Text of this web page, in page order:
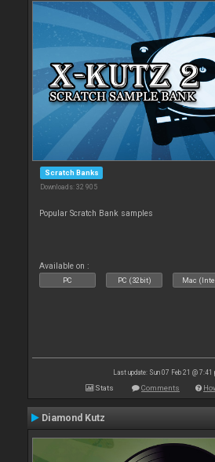
Scratch Banks
Downloads: 32 905
Popular Scratch Bank samples
Available on :
PC PC (32bit) Mac
Last update: Sun 07 Feb 21 @ 7:41
Stats Comments
Diamond Kutz